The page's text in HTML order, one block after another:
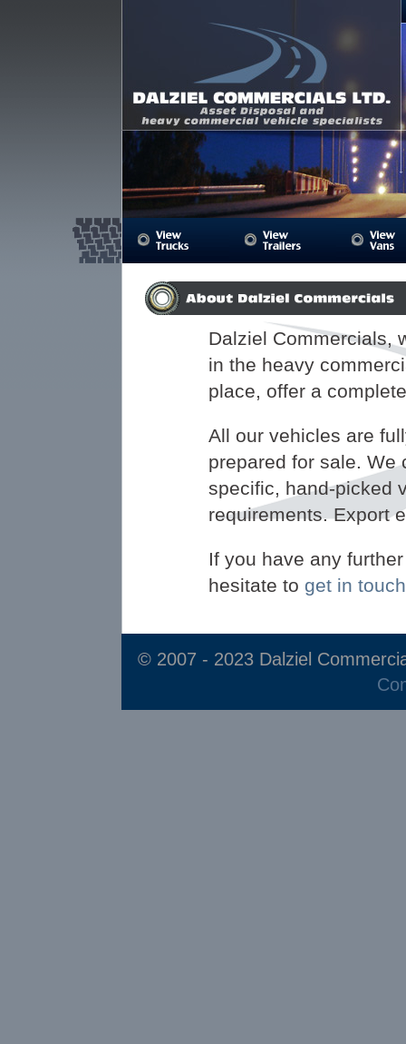
Dalziel Commercials,
in the heavy
place, offer a
All our vehicles are
prepared for sale. We
specific, hand-picked
requirements. Export
If you have any
hesitate to get in touch
© 2007 - 2023 Dalziel